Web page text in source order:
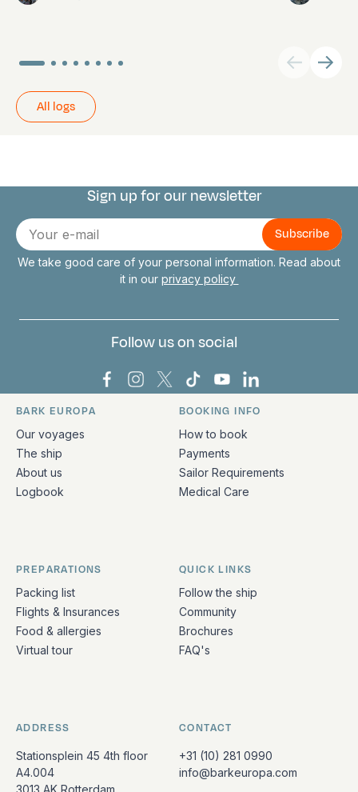
All logs
Connect with us
Sign up for our newsletter
E-
mail
We take good care of your personal information. Read about
it in our privacy policy
Follow us on social
Bark Europa on Facebook
Bark Europa on Instagram
Bark Europa on X
Bark Europa on TikTok
Bark Europa on
Bark Europa on
Quick links and contact information
BARK EUROPA
Our voyages
The ship
About us
Logbook
BOOKING INFO
How to book
Payments
Sailor Requirements
Medical Care
PREPARATIONS
Packing list
Flights & Insurances
Food & allergies
Virtual tour
QUICK LINKS
Follow the ship
Community
Brochures
FAQ's
ADDRESS
Stationsplein 45 4th floor
A4.004
3013 AK Rotterdam
CONTACT
+31 (10) 281 0990
info@barkeuropa.com